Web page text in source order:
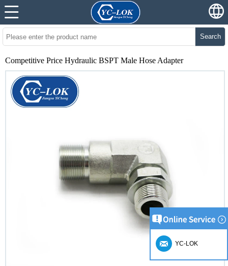
Search
Competitive Price Hydraulic BSPT Male Hose Adapter
YC-LOK